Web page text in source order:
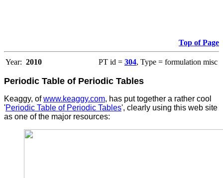
Top of Page
Year: 2010 PT id = 304, Type = formulation misc
Periodic Table of Periodic Tables
Keaggy, ofwww.keaggy.com, has put together a rather cool
'Periodic Table of Periodic Tables', clearly using this web site
as one of the major resources: